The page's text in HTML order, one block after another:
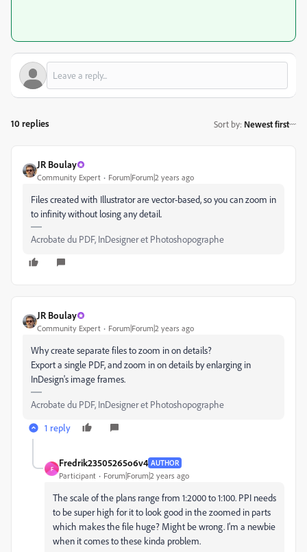
10 replies Sort by: Newest first
JR Boulay
Community Expert Forum|Forum|2 years ago
Files created with Illustrator are vector-based, so you can zoom in
to infinity without losing any detail.
Acrobate du PDF, InDesigner et Photoshopographe
JR Boulay
Community Expert Forum|Forum|2 years ago
Why create separate files to zoom in on details?
Export a single PDF, and zoom in on details by enlarging in
InDesign's image frames.
Acrobate du PDF, InDesigner et Photoshopographe
1 reply
F
Fredrik23505265o6v4 AUTHOR
Participant Forum|Forum|2 years ago
The scale of the plans range from 1:2000 to 1:100. PPI needs
to be super high for it to look good in the zoomed in parts
which makes the file huge? Might be wrong. I'm a newbie
when it comes to these kinda problem.